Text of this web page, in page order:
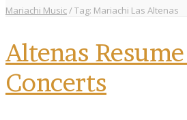
Mariachi Music/Tag: Mariachi Las Altenas
Altenas
Concerts